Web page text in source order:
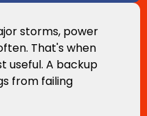
storms, power
That's when
useful. A backup
from failing